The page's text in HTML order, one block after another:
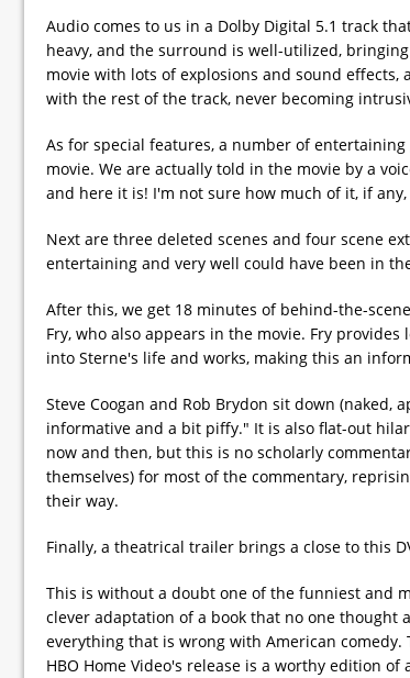
Audio comes to us in a Dolby Digital 5.1 track
heavy, and the surround is well-utilized,
movie with lots of explosions and sound
with the rest of the track, never becoming
As for special features, a number of
movie. We are actually told in the movie by a
and here it is! I'm not sure how much of it, if
Next are three deleted scenes and four scene
entertaining and very well could have been in
After this, we get 18 minutes of behind-the-
Fry, who also appears in the movie. Fry
into Sterne's life and works, making this an
Steve Coogan and Rob Brydon sit down
informative and a bit piffy." It is also flat-out
now and then, but this is no scholarly
themselves) for most of the commentary,
their way.
Finally, a theatrical trailer brings a close to this
This is without a doubt one of the funniest and
clever adaptation of a book that no one
everything that is wrong with American
HBO Home Video's release is a worthy edition